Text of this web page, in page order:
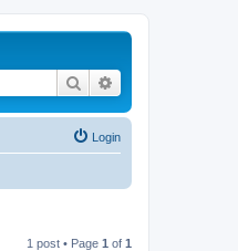
Search
Login
1 post • Page 1 of 1